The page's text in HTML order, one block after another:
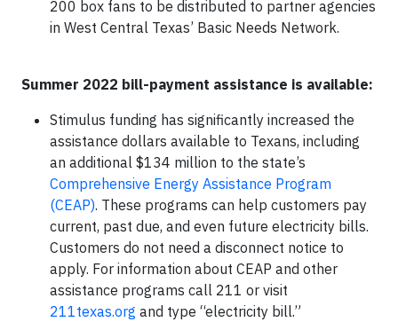
200 box fans to be distributed to partner agencies
in West Central Texas’ Basic Needs Network.
Summer 2022 bill-payment assistance is available:
Stimulus funding has significantly increased the
assistance dollars available to Texans, including
an additional $134 million to the state’s
Comprehensive Energy Assistance Program
(CEAP). These programs can help customers pay
current, past due, and even future electricity bills.
Customers do not need a disconnect notice to
apply. For information about CEAP and other
assistance programs call 211 or visit
211texas.org and type “electricity bill.”